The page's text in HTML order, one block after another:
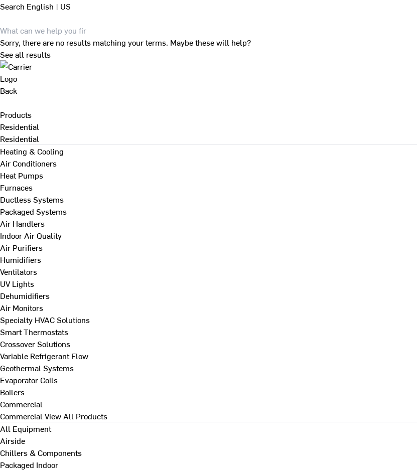
Search English | US
Sorry, there are no results matching your terms. Maybe these will help?
See all results
Back
Products
Residential
Residential
Heating & Cooling
Air Conditioners
Heat Pumps
Furnaces
Ductless Systems
Packaged Systems
Air Handlers
Indoor Air Quality
Air Purifiers
Humidifiers
Ventilators
UV Lights
Dehumidifiers
Air Monitors
Specialty HVAC Solutions
Smart Thermostats
Crossover Solutions
Variable Refrigerant Flow
Geothermal Systems
Evaporator Coils
Boilers
Commercial
Commercial View All Products
All Equipment
Airside
Chillers & Components
Packaged Indoor